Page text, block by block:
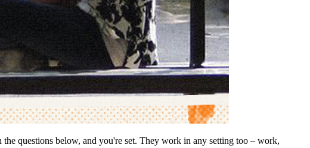
questions below, and you're set. They work in any setting too – work,